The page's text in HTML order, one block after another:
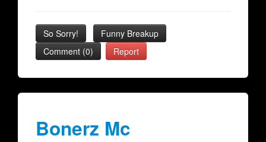
So Sorry!
Funny Breakup
Comment (0)
Report
Bonerz Mc